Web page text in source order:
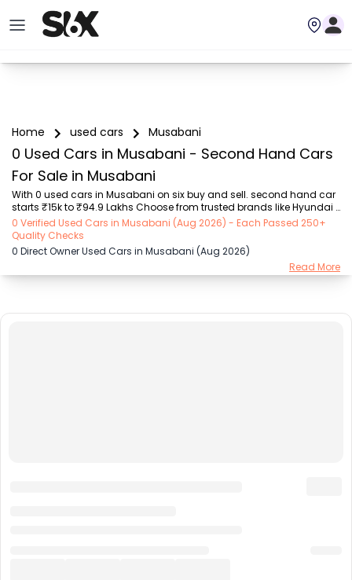
Home used cars Musabani
0 Used Cars in Musabani - Second Hand Cars
For Sale in Musabani
With 0 used cars in Musabani on six buy and sell. second hand car
starts ₹15k to ₹94.9 Lakhs Choose from trusted brands like Hyundai
(₹15.50K - ₹94.90 Lakh), Maruti Suzuki (₹15.00K - ₹16.50 Lakh),
MARUTI SUZUKI (₹26.00K - ₹70.00 Lakh), Mahindra (₹1.11 Lakh - ₹27.60
Lakh), Honda (₹55.00K - ₹55.50 Lakh), Renault (₹1.10 Lakh - ₹50.30
Lakh), Tata (₹35.00K - ₹27.00 Lakh) with second-hand car prices
starting as low as ₹15k. You can find a used cars in Musabani for
0 Verified Used Cars in Musabani (Aug 2026) - Each Passed 250+
Quality Checks
0 Direct Owner Used Cars in Musabani (Aug 2026)
Read More